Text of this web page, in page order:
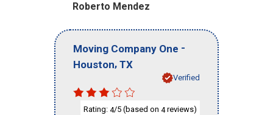
Roberto Mendez
Moving Company One -
Houston, TX
Verified
Rating: 4/5 (based on 4reviews)